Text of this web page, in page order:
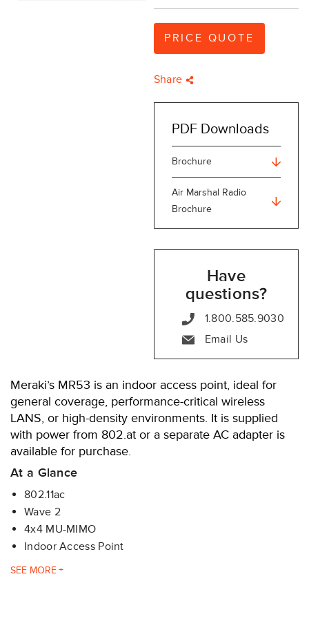
PRICE QUOTE
Share
PDF Downloads
Brochure
Air Marshal Radio
Brochure
Have
questions?
1.800.585.9030
Email Us
Meraki’s MR53 is an indoor access point, ideal for
general coverage, performance-critical wireless
LANS, or high-density environments. It is supplied
with power from 802.at or a separate AC adapter is
available for purchase.
At a Glance
802.11ac
Wave 2
4x4 MU-MIMO
Indoor Access Point
The MR53 features four radios that run concurrently:
SEE